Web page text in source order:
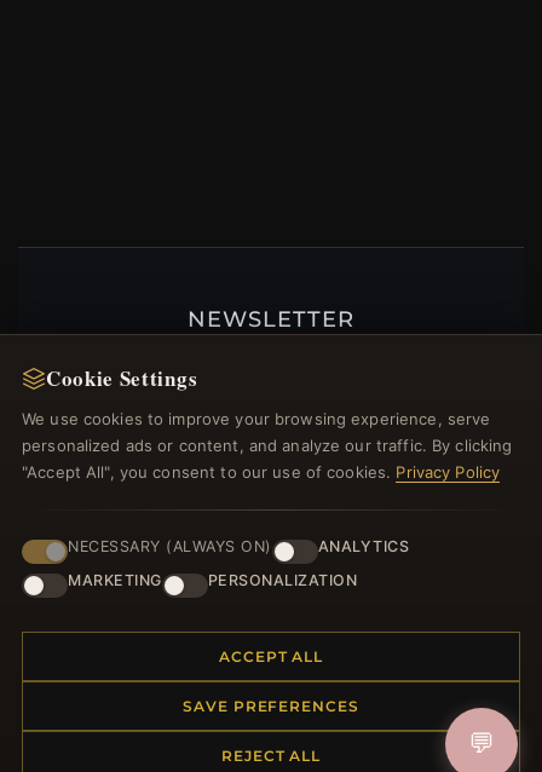
NEWSLETTER
welcome voucher and lots of other benefits!
JOIN
Cookie Settings
We use cookies to improve your browsing experience, serve
personalized ads or content, and analyze our traffic. By clicking
"Accept All", you consent to our use of cookies. Privacy Policy
NECESSARY (ALWAYS ON)
ANALYTICS
MARKETING
PERSONALIZATION
ACCEPT ALL
SAVE PREFERENCES
REJECT ALL 💬